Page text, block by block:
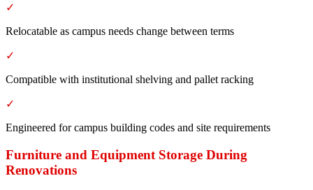
✓
Relocatable as campus needs change between terms
✓
Compatible with institutional shelving and pallet racking
✓
Engineered for campus building codes and site requirements
Furniture and Equipment Storage During
Renovations